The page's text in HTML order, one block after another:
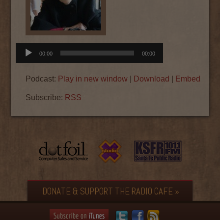
Audio
Player
00:00 00:00
Podcast: Play in new window Download Embed
Subscribe: RSS
DONATE & SUPPORT THE RADIO CAFE »